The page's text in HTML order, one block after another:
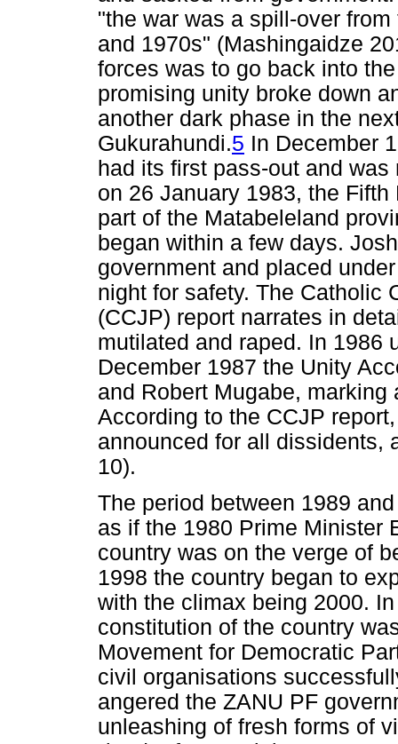
"the war was a spill-over
and 1970s" (Mashingaidze
forces was to go back into
promising unity broke down
another dark phase in the
Gukurahundi.5 In December
had its first pass-out and
on 26 January 1983, the
part of the Matabeleland
began within a few days.
government and placed
night for safety. The Catholic
(CCJP) report narrates in
mutilated and raped. In 1986
December 1987 the Unity
and Robert Mugabe,
According to the CCJP
announced for all dissidents,
10).
The period between 1989
as if the 1980 Prime Minister
country was on the verge of
1998 the country began to
with the climax being 2000.
constitution of the country
Movement for Democratic
civil organisations
angered the ZANU PF
unleashing of fresh forms of